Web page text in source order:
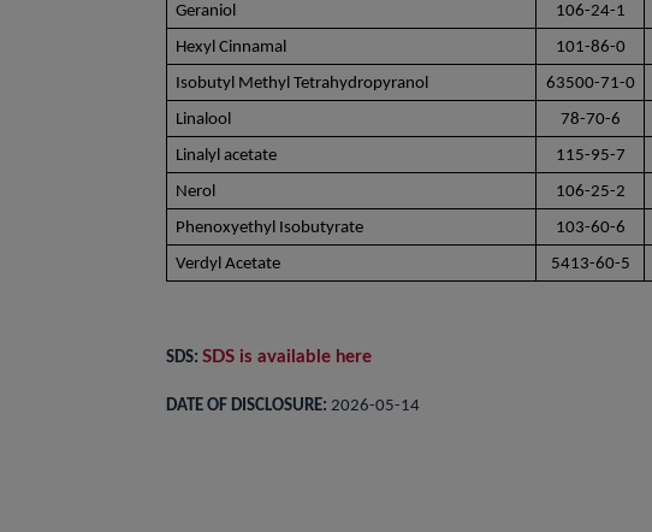
Geraniol
106-24-1
Hexyl Cinnamal 101-86-0
Isobutyl Methyl Tetrahydropyranol 63500-71-0
Linalool
78-70-6
Linalyl acetate 115-95-7
Nerol 106-25-2
Phenoxyethyl Isobutyrate
103-60-6
Verdyl Acetate 5413-60-5
SDS: SDS is available here
DATE OF DISCLOSURE: 2026-05-14